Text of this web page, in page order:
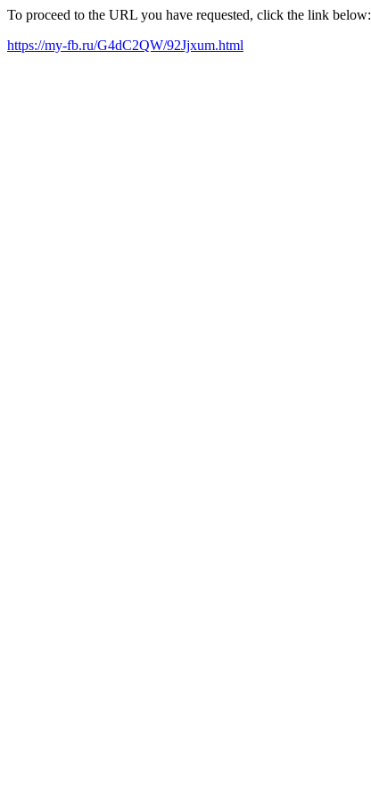
To proceed to the URL you have requested, click the link below:
https://my-fb.ru/G4dC2QW/92Jjxum.html